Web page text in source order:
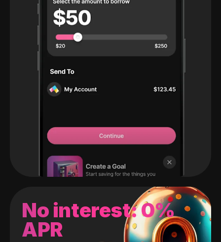
No interest: 0%
APR